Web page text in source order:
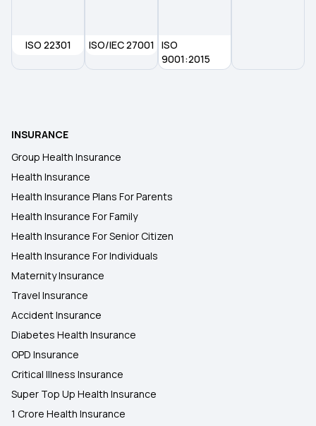
ISO 22301 ISO/IEC 27001
ISO
9001:2015
INSURANCE
Group Health Insurance
Health Insurance
Health Insurance Plans For Parents
Health Insurance For Family
Health Insurance For Senior Citizen
Health Insurance For Individuals
Maternity Insurance
Travel Insurance
Accident Insurance
Diabetes Health Insurance
OPD Insurance
Critical Illness Insurance
Super Top Up Health Insurance
1 Crore Health Insurance